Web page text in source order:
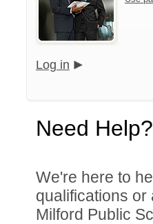
Log in
Need Help?
We're here to
qualifications
Milford Public